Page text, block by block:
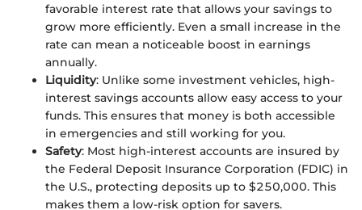
favorable interest rate that allows your savings to
grow more efficiently. Even a small increase in the
rate can mean a noticeable boost in earnings
annually.
Liquidity: Unlike some investment vehicles, high-
interest savings accounts allow easy access to your
funds. This ensures that money is both accessible
in emergencies and still working for you.
Safety: Most high-interest accounts are insured by
the Federal Deposit Insurance Corporation (FDIC) in
the U.S., protecting deposits up to $250,000. This
makes them a low-risk option for savers.